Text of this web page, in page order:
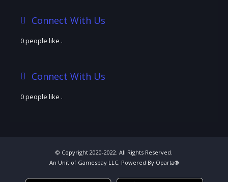
Connect With Us
0 people like .
Connect With Us
0 people like .
© Copyright 2020-2022. All Rights Reserved.
An Unit of Gamesbay LLC. Powered By Oparta®